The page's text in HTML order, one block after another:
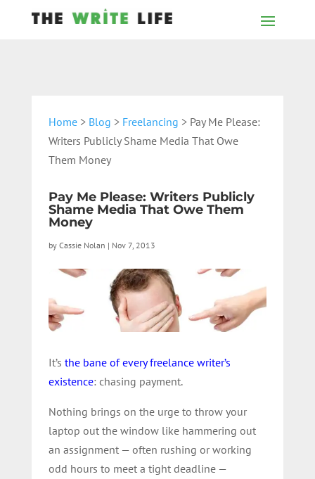
Home> Blog > Freelancing > Pay Me Please:
Writers Publicly Shame Media That Owe
Them Money
Pay Me Please: Writers Publicly
Shame Media That Owe Them
Money
by Cassie Nolan | Nov 7, 2013
It’s the bane of every freelance writer’s
existence: chasing payment.
Nothing brings on the urge to throw your
laptop out the window like hammering out
an assignment — often rushing or working
odd hours to meet a tight deadline —